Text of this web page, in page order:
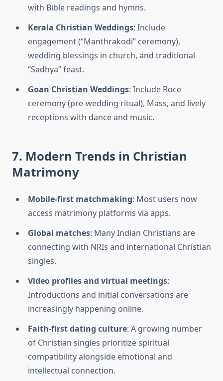
with Bible readings and hymns.
Kerala Christian Weddings: Include
engagement (“Manthrakodi” ceremony),
wedding blessings in church, and traditional
“Sadhya” feast.
Goan Christian Weddings: Include Roce
ceremony (pre-wedding ritual), Mass, and lively
receptions with dance and music.
7. Modern Trends in Christian
Matrimony
Mobile-first matchmaking: Most users now
access matrimony platforms via apps.
Global matches: Many Indian Christians are
connecting with NRIs and international Christian
singles.
Video profiles and virtual meetings:
Introductions and initial conversations are
increasingly happening online.
Faith-first dating culture: A growing number
of Christian singles prioritize spiritual
compatibility alongside emotional and
intellectual connection.